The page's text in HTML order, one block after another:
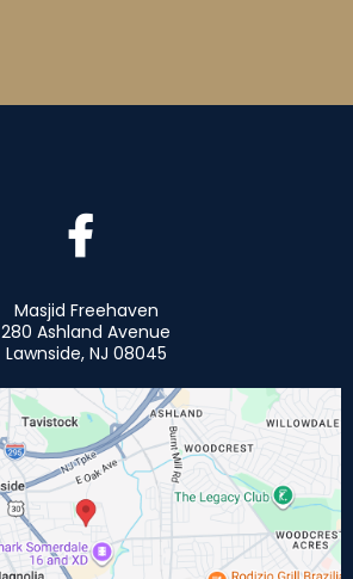
Masjid Freehaven
280 Ashland Avenue
Lawnside, NJ 08045